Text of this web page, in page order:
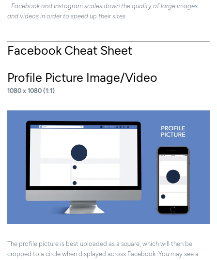
- Facebook and Instagram scales down the quality of large images
and videos in order to speed up their sites
Facebook Cheat Sheet
Profile Picture Image/Video
1080 x 1080 (1:1)
The profile picture is best uploaded as a square, which will then be
cropped to a circle when displayed across Facebook. You may see a